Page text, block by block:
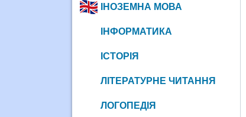
ІНОЗЕМНА МОВА
ІНФОРМАТИКА
ІСТОРІЯ
ЛІТЕРАТУРНЕ ЧИТАННЯ
ЛОГОПЕДІЯ